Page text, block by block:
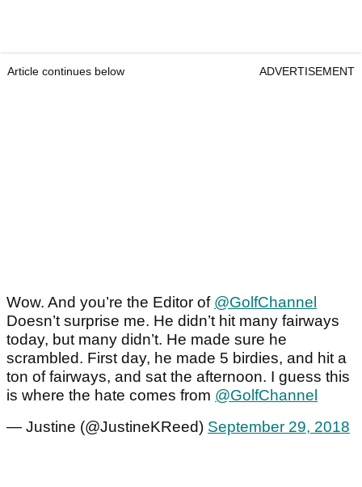
Article continues below ADVERTISEMENT
Wow. And you’re the Editor of @GolfChannel
Doesn’t surprise me. He didn’t hit many fairways
today, but many didn’t. He made sure he
scrambled. First day, he made 5 birdies, and hit a
ton of fairways, and sat the afternoon. I guess this
is where the hate comes from @GolfChannel
— Justine (@JustineKReed) September 29, 2018